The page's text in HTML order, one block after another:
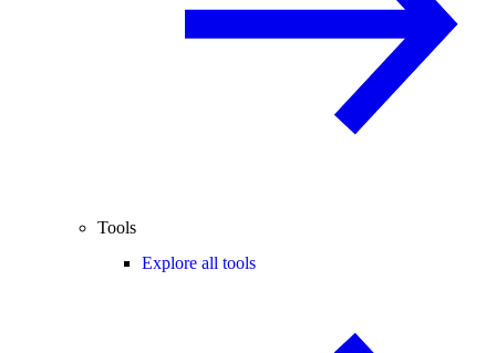
Tools
Explore all tools